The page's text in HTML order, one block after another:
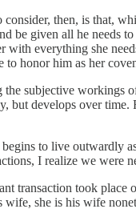
consider, then, is that,
be given all he
with everything she
honor him as her
subjective workings
develops over
to live
I realize we were
transaction took
she is his wife